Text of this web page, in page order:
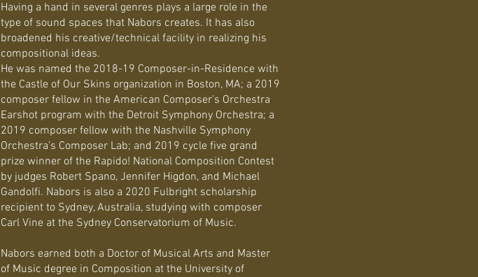
Having a hand in several genres plays a large role in the
type of sound spaces that Nabors creates. It has also
broadened his creative/technical facility in realizing his
compositional ideas.
He was named the 2018-19 Composer-in-Residence with
the Castle of Our Skins organization in Boston, MA; a 2019
composer fellow in the American Composer’s Orchestra
Earshot program with the Detroit Symphony Orchestra; a
2019 composer fellow with the Nashville Symphony
Orchestra’s Composer Lab; and 2019 cycle five grand
prize winner of the Rapido! National Composition Contest
by judges Robert Spano, Jennifer Higdon, and Michael
Gandolfi. Nabors is also a 2020 Fulbright scholarship
recipient to Sydney, Australia, studying with composer
Carl Vine at the Sydney Conservatorium of Music.
​Nabors earned both a Doctor of Musical Arts and Master
of Music degree in Composition at the University of